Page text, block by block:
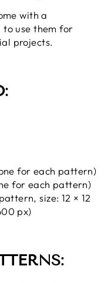
with a
to use them for
projects.
for each pattern)
for each pattern)
size: 12 × 12
px)